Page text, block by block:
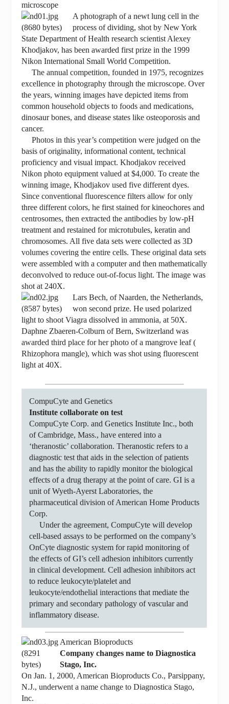
microscope
A photograph of a newt lung cell in the
process of dividing, shot by New York
State Department of Health research scientist Alexey
Khodjakov, has been awarded first prize in the 1999
Nikon International Small World Competition.
The annual competition, founded in 1975, recognizes
excellence in photography through the microscope. Over
the years, winning images have depicted items from
common household objects to foods and medications,
dinosaur bones, and disease states like osteoporosis and
cancer.
Photos in this year’s competition were judged on the
basis of originality, informational content, technical
proficiency and visual impact. Khodjakov received
Nikon photo equipment valued at $4,000. To create the
winning image, Khodjakov used five different dyes.
Since conventional fluorescence filters allow for only
three different colors, he first stained for kineochores and
centrosomes, then extracted the antibodies by low-pH
treatment and restained for microtubules, keratin and
chromosomes. All five data sets were collected as 3D
volumes covering the entire cells. These original data sets
were assembled with a computer and then mathematically
deconvolved to reduce out-of-focus light. The image was
shot at 240X.
Lars Bech, of Naarden, the Netherlands,
won second prize. He used polarized
light to shoot Viagra dissolved in ammonia, at 50X.
Daphne Zbaeren-Colburn of Bern, Switzerland was
awarded third place for her photo of a mangrove leaf (
Rhizophora mangle), which was shot using fluorescent
light at 40X.
CompuCyte and Genetics
Institute collaborate on test
CompuCyte Corp. and Genetics Institute Inc., both
of Cambridge, Mass., have entered into a
‘theranostic’ collaboration. Theranostic refers to a
diagnostic test that aids in the selection of patients
and has the ability to rapidly monitor the biological
effects of a drug therapy at the point of care. GI is a
unit of Wyeth-Ayerst Laboratories, the
pharmaceutical division of American Home Products
Corp.
Under the agreement, CompuCyte will develop
cell-based assays to be performed on the company’s
OnCyte diagnostic system for rapid monitoring of
the effects of GI’s cell adhesion inhibitors currently
in clinical development. Cell adhesion inhibitors act
to reduce leukocyte/platelet and
leukocyte/endothelial interactions that mediate the
primary and secondary pathology of vascular and
inflammatory disease.
American Bioproducts
Company changes name to Diagnostica
Stago, Inc.
On Jan. 1, 2000, American Bioproducts Co., Parsippany,
N.J., underwent a name change to Diagnostica Stago,
Inc.